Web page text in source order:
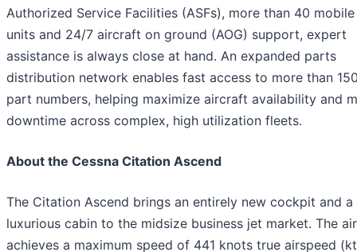
Authorized Service Facilities (ASFs), more than 40
units and 24/7 aircraft on ground (AOG) support, expert
assistance is always close at hand. An expanded parts
distribution network enables fast access to more than
part numbers, helping maximize aircraft availability and
downtime across complex, high utilization fleets.
About the Cessna Citation Ascend
The Citation Ascend brings an entirely new cockpit and a
luxurious cabin to the midsize business jet market. The
achieves a maximum speed of 441 knots true airspeed